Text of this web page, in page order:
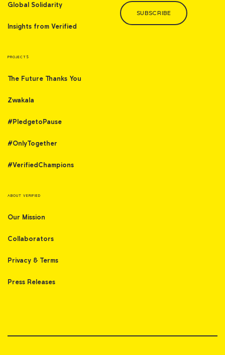
Global Solidarity
Insights from Verified
PROJECTS
The Future Thanks You
Zwakala
#PledgetoPause
#OnlyTogether
#VerifiedChampions
ABOUT VERIFIED
Our Mission
Collaborators
Privacy & Terms
Press Releases
SUBSCRIBE